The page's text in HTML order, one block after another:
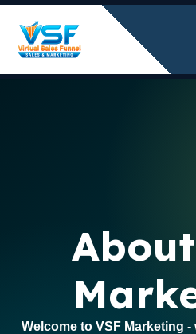
Welcome to VSF Marketing